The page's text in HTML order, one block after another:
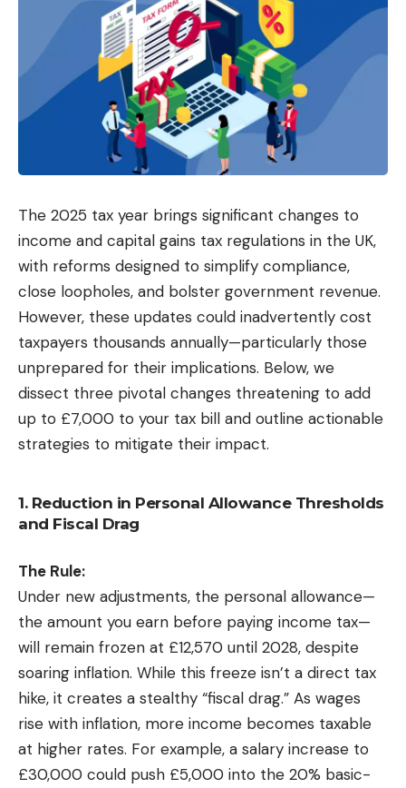
The 2025 tax year brings significant changes to
income and capital gains tax regulations in the UK,
with reforms designed to simplify compliance,
close loopholes, and bolster government revenue.
However, these updates could inadvertently cost
taxpayers thousands annually—particularly those
unprepared for their implications. Below, we
dissect three pivotal changes threatening to add
up to £7,000 to your tax bill and outline actionable
strategies to mitigate their impact.
1. Reduction in Personal Allowance Thresholds
and Fiscal Drag
The Rule:
Under new adjustments, the personal allowance—
the amount you earn before paying income tax—
will remain frozen at £12,570 until 2028, despite
soaring inflation. While this freeze isn’t a direct tax
hike, it creates a stealthy “fiscal drag.” As wages
rise with inflation, more income becomes taxable
at higher rates. For example, a salary increase to
£30,000 could push £5,000 into the 20% basic-